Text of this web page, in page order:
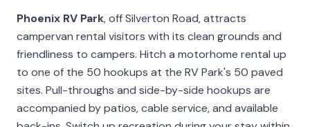
Phoenix RV Park, off Silverton Road, attracts
campervan rental visitors with its clean grounds and
friendliness to campers. Hitch a motorhome rental up
to one of the 50 hookups at the RV Park's 50 paved
sites. Pull-throughs and side-by-side hookups are
accompanied by patios, cable service, and available